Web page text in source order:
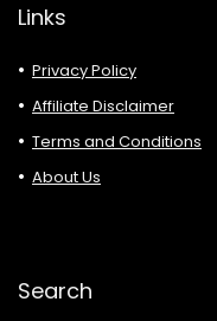
Links
Privacy Policy
Affiliate Disclaimer
Terms and Conditions
About Us
Search